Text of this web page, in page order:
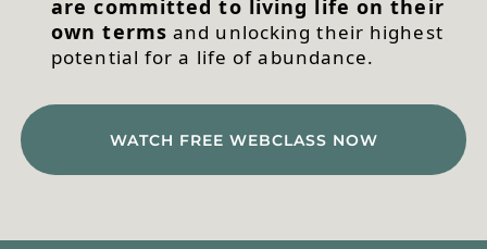
are committed to living life on their
own terms and unlocking their highest
potential for a life of abundance.
WATCH FREE WEBCLASS NOW